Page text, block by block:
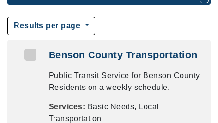
Results per page
Benson County Transportation
Public Transit Service for Benson County
Residents on a weekly schedule.
Services: Basic Needs, Local
Transportation